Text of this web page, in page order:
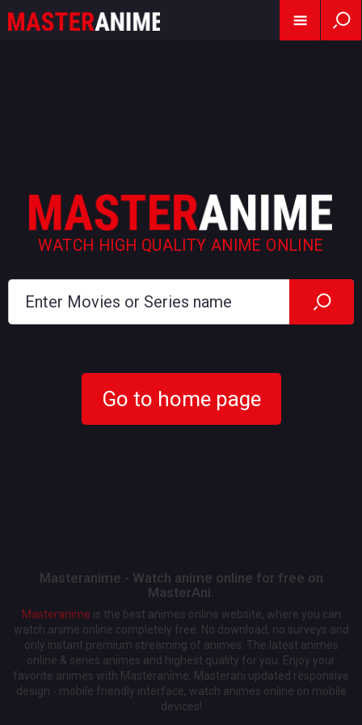
WATCH HIGH QUALITY ANIME ONLINE
Go to home page
Masteranime - Watch anime online for free on
MasterAni.
Masteranime is the best animes online website, where you can
watch anime online completely free. No download, no surveys and
only instant premium streaming of animes. The latest animes
online & series animes and highest quality for you. Enjoy your
favorite animes with Masteranime, Masterani updated responsive
design - mobile friendly interface, watch animes online on mobile
devices!